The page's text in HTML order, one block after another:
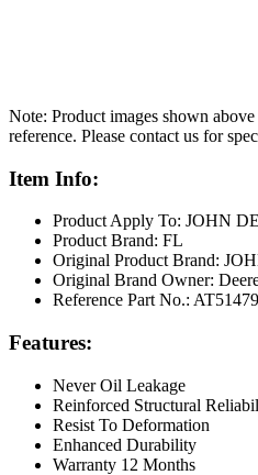
Note: Product images shown
reference. Please contact us for
Item Info:
Product Apply To: JOHN
Product Brand: FL
Original Product Brand:
Original Brand Owner:
Reference Part No.:
Features:
Never Oil Leakage
Reinforced Structural
Resist To Deformation
Enhanced Durability
Warranty 12 Months